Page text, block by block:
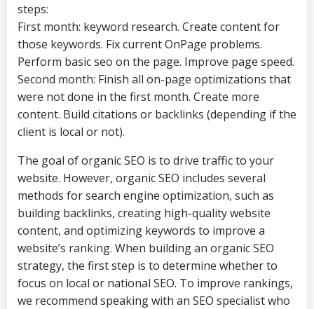
steps:
First month: keyword research. Create content for
those keywords. Fix current OnPage problems.
Perform basic seo on the page. Improve page speed.
Second month: Finish all on-page optimizations that
were not done in the first month. Create more
content. Build citations or backlinks (depending if the
client is local or not).
The goal of organic SEO is to drive traffic to your
website. However, organic SEO includes several
methods for search engine optimization, such as
building backlinks, creating high-quality website
content, and optimizing keywords to improve a
website’s ranking. When building an organic SEO
strategy, the first step is to determine whether to
focus on local or national SEO. To improve rankings,
we recommend speaking with an SEO specialist who